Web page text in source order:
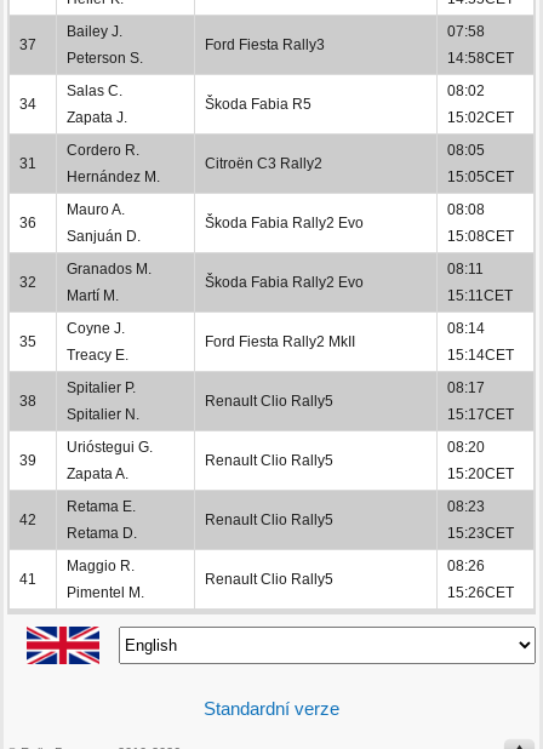
37
Bailey J.
Peterson S.
Ford Fiesta Rally3
07:58
14:58CET
34
Salas C.
Zapata J.
Škoda Fabia R5
08:02
15:02CET
31
Cordero R.
Hernández M.
Citroën C3 Rally2
08:05
15:05CET
36
Mauro A.
Sanjuán D.
Škoda Fabia Rally2 Evo
08:08
15:08CET
32
Granados M.
Martí M.
Škoda Fabia Rally2 Evo
08:11
15:11CET
35
Coyne J.
Treacy E.
Ford Fiesta Rally2 MkII
08:14
15:14CET
38
Spitalier P.
Spitalier N.
Renault Clio Rally5
08:17
15:17CET
39
Urióstegui G.
Zapata A.
Renault Clio Rally5
08:20
15:20CET
42
Retama E.
Retama D.
Renault Clio Rally5
08:23
15:23CET
41
Maggio R.
Pimentel M.
Renault Clio Rally5
08:26
15:26CET
Standardní verze